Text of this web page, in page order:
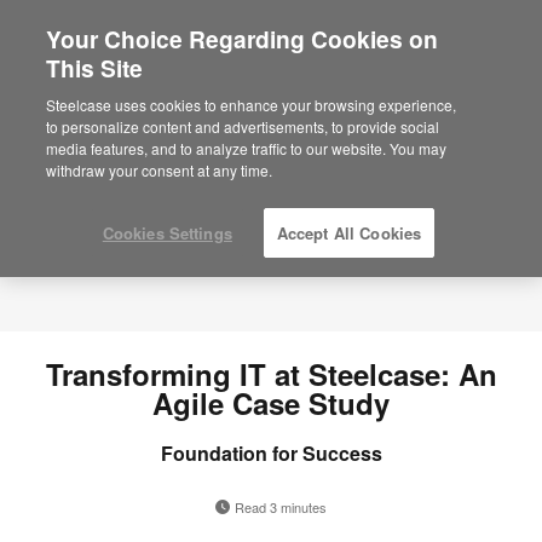
Are you in United States?
Would you like to see Products we sell in
your region?
Americas
English
Transforming IT at Steelcase: An
Agile Case Study
Foundation for Success
Read 3 minutes
Your Choice Regarding Cookies on
This Site
Steelcase uses cookies to enhance your browsing experience,
to personalize content and advertisements, to provide social
media features, and to analyze traffic to our website. You may
withdraw your consent at any time.
Cookies Settings Accept All Cookies